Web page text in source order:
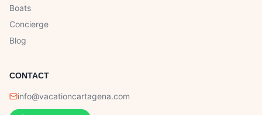
Boats
Concierge
Blog
CONTACT
info@vacationcartagena.com